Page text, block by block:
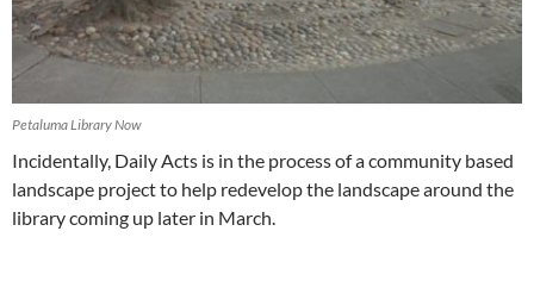
Petaluma Library Now
Incidentally, Daily Acts is in the process of a community based
landscape project to help redevelop the landscape around the
library coming up later in March.